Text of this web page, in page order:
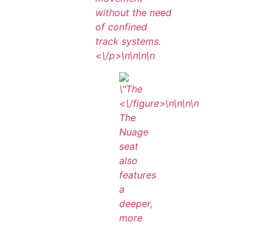
without the need
of confined
track systems.
<\/p>\n\n\n\n
<\/figure>\n\n\n\n
The
Nuage
seat
also
features
a
deeper,
more